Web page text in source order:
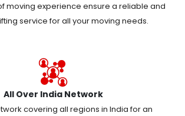
moving experience ensure a reliable and
service for all your moving needs.
All Over India Network
covering all regions in India for an